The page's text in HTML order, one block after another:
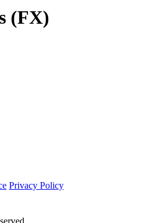
(FX)
Privacy Policy